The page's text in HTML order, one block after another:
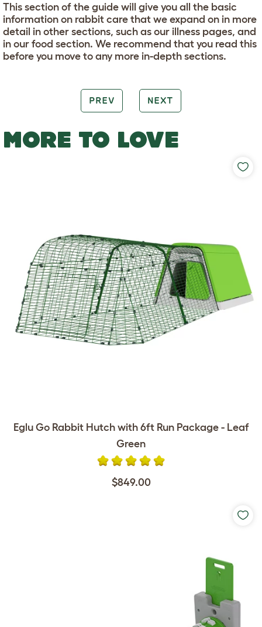
This section of the guide will give you all the basic
information on rabbit care that we expand on in more
detail in other sections, such as our illness pages, and
in our food section. We recommend that you read this
before you move to any more in-depth sections.
PREV NEXT
MORE TO LOVE
Eglu Go Rabbit Hutch with 6ft Run Package - Leaf
Green
$849.00